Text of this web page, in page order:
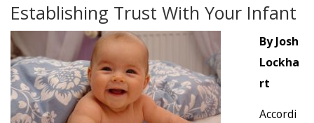
Establishing Trust With Your Infant
By Josh
Lockha
rt
Accordi